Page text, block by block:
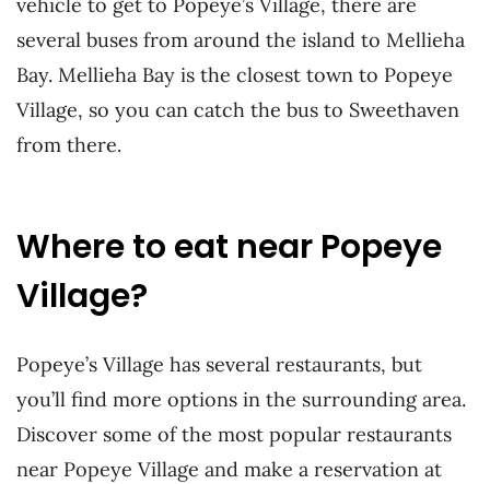
several buses from around the island to Mellieha
Bay. Mellieha Bay is the closest town to Popeye
Village, so you can catch the bus to Sweethaven
from there.
Where to eat near Popeye
Village?
Popeye’s Village has several restaurants, but
you’ll find more options in the surrounding area.
Discover some of the most popular restaurants
near Popeye Village and make a reservation at